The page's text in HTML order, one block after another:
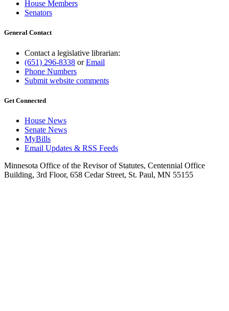
House Members
Senators
General Contact
Contact a legislative librarian:
(651) 296-8338 orEmail
Phone Numbers
Submit website comments
Get Connected
House News
Senate News
MyBills
Email Updates & RSS Feeds
Minnesota Office of the Revisor of Statutes, Centennial Office
Building, 3rd Floor, 658 Cedar Street, St. Paul, MN 55155